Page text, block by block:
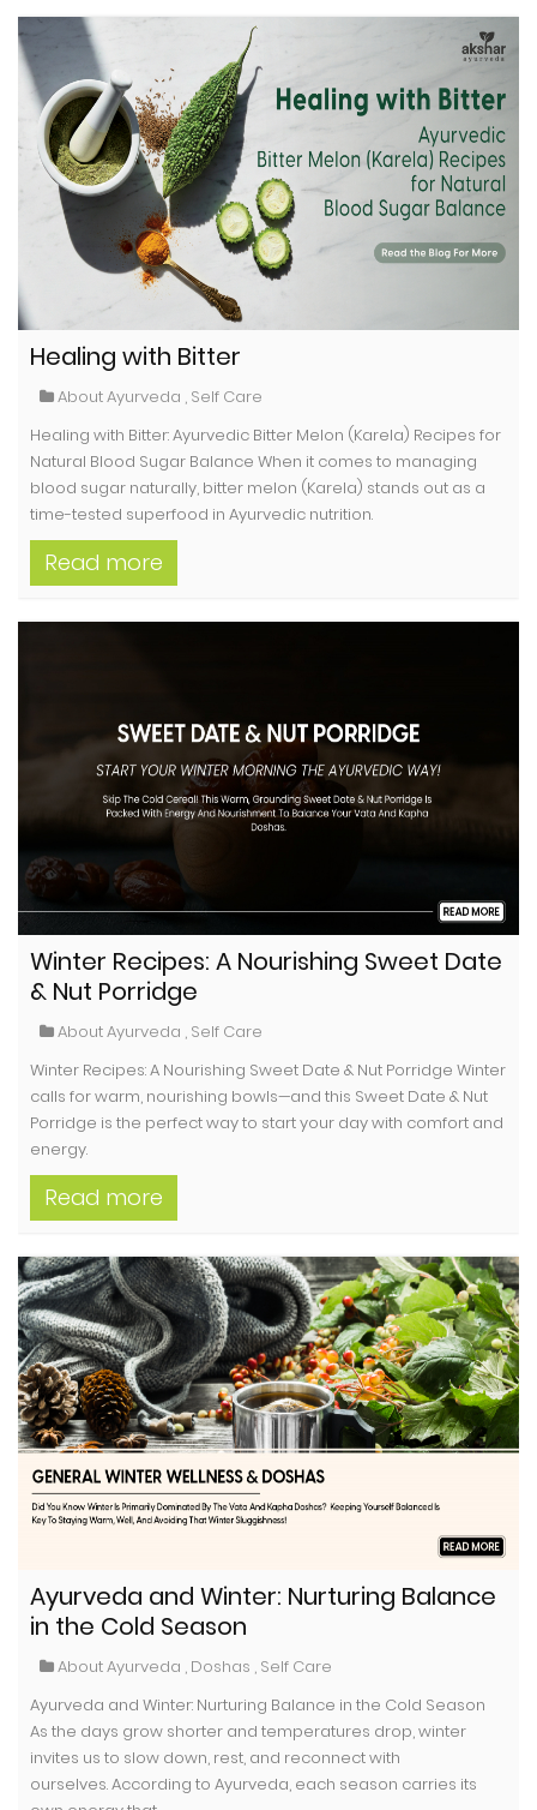
Healing with Bitter
About Ayurveda , Self Care
Healing with Bitter: Ayurvedic Bitter Melon (Karela) Recipes for
Natural Blood Sugar Balance When it comes to managing
blood sugar naturally, bitter melon (Karela) stands out as a
time-tested superfood in Ayurvedic nutrition.
Read more
Winter Recipes: A Nourishing Sweet Date
& Nut Porridge
About Ayurveda , Self Care
Winter Recipes: A Nourishing Sweet Date & Nut Porridge Winter
calls for warm, nourishing bowls—and this Sweet Date & Nut
Porridge is the perfect way to start your day with comfort and
energy.
Read more
Ayurveda and Winter: Nurturing Balance
in the Cold Season
About Ayurveda , Doshas , Self Care
Ayurveda and Winter: Nurturing Balance in the Cold Season
As the days grow shorter and temperatures drop, winter
invites us to slow down, rest, and reconnect with
ourselves. According to Ayurveda, each season carries its